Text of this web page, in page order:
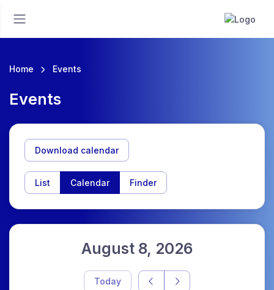
Home Events
Events
Download calendar
List Calendar Finder
August 8, 2026
Today